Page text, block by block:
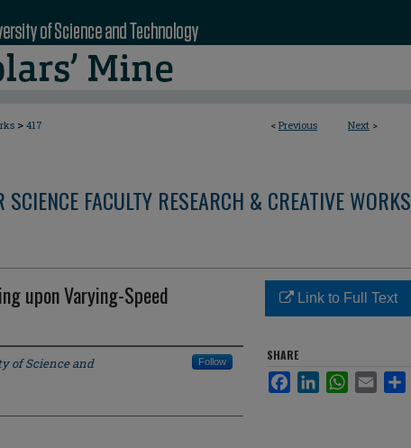
< Previous Next >
> 417
SCIENCE FACULTY RESEARCH & CREATIVE WORKS
upon Varying-Speed
of Science and
Follow
Link to Full Text
SHARE
FacebookLinkedInWhatsApp
Email